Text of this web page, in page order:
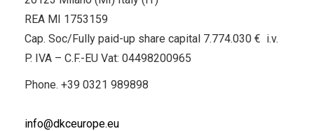
REA MI 1753159
Cap. Soc/Fully paid-up share capital 7.774.030 € i.v.
P. IVA – C.F.-EU Vat: 04498200965
Phone. +39 0321 989898
info@dkceurope.eu